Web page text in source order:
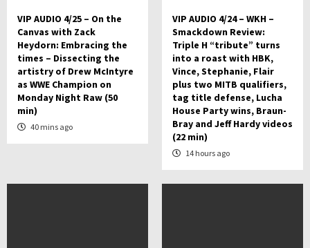
VIP AUDIO 4/25 – On the
Canvas with Zack
Heydorn: Embracing the
times – Dissecting the
artistry of Drew McIntyre
as WWE Champion on
Monday Night Raw (50
min)
40 mins ago
VIP AUDIO 4/24 – WKH –
Smackdown Review:
Triple H “tribute” turns
into a roast with HBK,
Vince, Stephanie, Flair
plus two MITB qualifiers,
tag title defense, Lucha
House Party wins, Braun-
Bray and Jeff Hardy videos
(22 min)
14 hours ago